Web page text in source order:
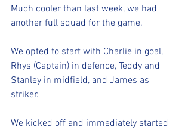
Much cooler than last week, we had
another full squad for the game.
We opted to start with Charlie in goal,
Rhys (Captain) in defence, Teddy and
Stanley in midfield, and James as
striker.
We kicked off and immediately started